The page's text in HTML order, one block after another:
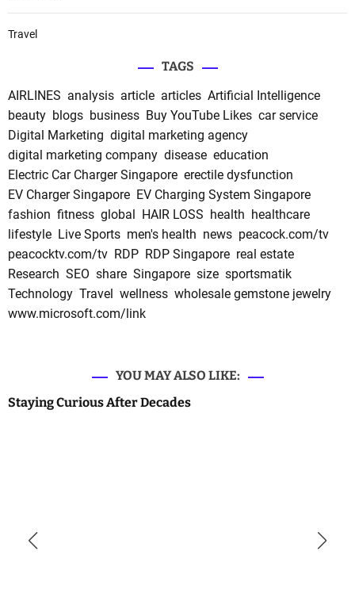
Travel
TAGS
AIRLINES analysis article articles Artificial Intelligence
beauty blogs business Buy YouTube Likes car service
Digital Marketing digital marketing agency
digital marketing company disease education
Electric Car Charger Singapore erectile dysfunction
EV Charger Singapore EV Charging System Singapore
fashion fitness global HAIR LOSS health healthcare
lifestyle Live Sports men's health news peacock.com/tv
peacocktv.com/tv RDP RDP Singapore real estate
Research SEO share Singapore size sportsmatik
Technology Travel wellness wholesale gemstone jewelry
www.microsoft.com/link
YOU MAY ALSO LIKE:
Staying Curious After Decades